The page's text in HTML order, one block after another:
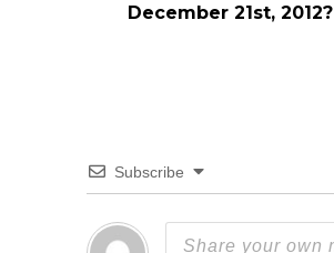
December 21st, 2012?
Subscribe